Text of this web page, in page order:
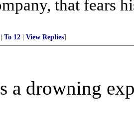
that fears
To 12 View Replies]
a drowning